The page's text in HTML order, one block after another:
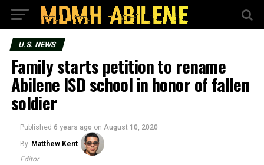
U.S. NEWS
Family starts petition to rename
Abilene ISD school in honor of fallen
soldier
Published 6 years ago on August 10, 2020
By Matthew Kent
Editor